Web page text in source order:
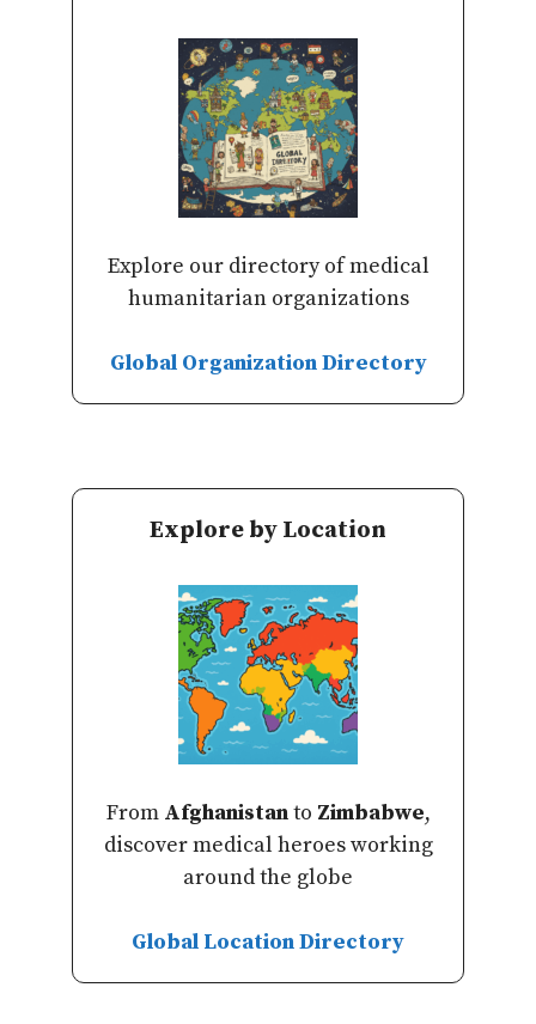
Explore our directory of medical
humanitarian organizations
Global Organization Directory
Explore by Location
From Afghanistanto Zimbabwe,
discover medical heroes working
around the globe
Global Location Directory